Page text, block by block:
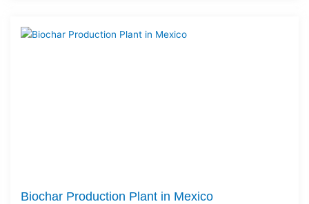
Biochar Production Plant in Mexico